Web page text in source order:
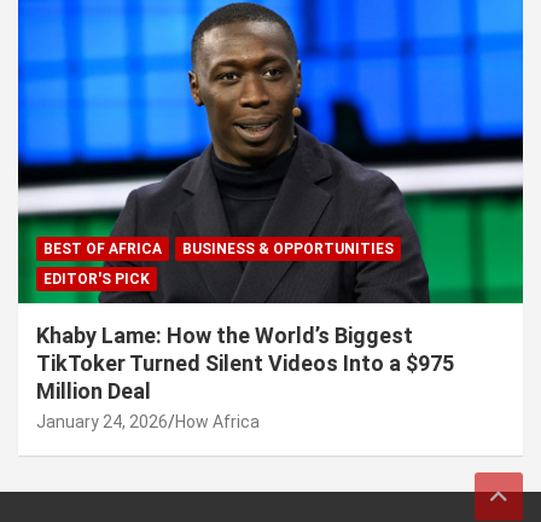
BEST OF AFRICA
BUSINESS & OPPORTUNITIES
EDITOR'S PICK
Khaby Lame: How the World’s Biggest
TikToker Turned Silent Videos Into a $975
Million Deal
January 24, 2026 How Africa